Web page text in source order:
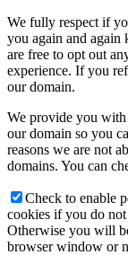
We fully respect if
you again and again
are free to opt out
experience. If you
our domain.
We provide you
our domain so you
reasons we are not
domains. You can
Check to enable
cookies if you do
Otherwise you will
browser window or